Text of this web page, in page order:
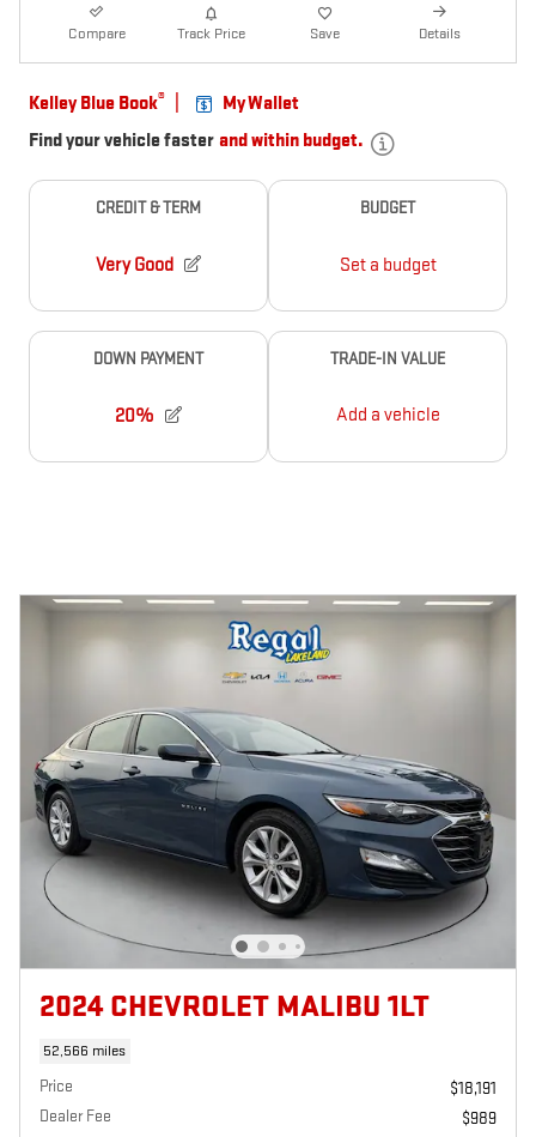
Compare Track Price Save Details
2024 CHEVROLET MALIBU 1LT
52,566 miles
Price
$18,191
Dealer Fee
$989